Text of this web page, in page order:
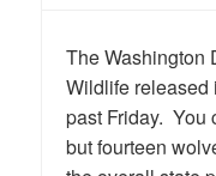
The Washington
Wildlife released
past Friday. You
but fourteen